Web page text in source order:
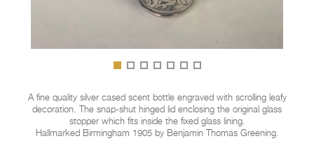
A fine quality silver cased scent bottle engraved with scrolling leafy
decoration. The snap-shut hinged lid enclosing the original glass
stopper which fits inside the fixed glass lining.
Hallmarked Birmingham 1905 by Benjamin Thomas Greening.